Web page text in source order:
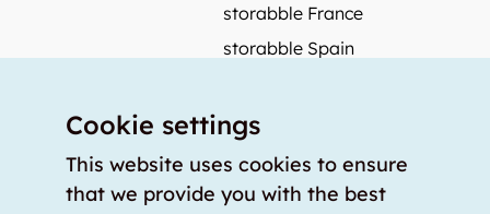
storabble France
storabble Spain
Press coverage
How to calculate the size of a storage room?
Cookie settings
This website uses cookies to ensure
that we provide you with the best